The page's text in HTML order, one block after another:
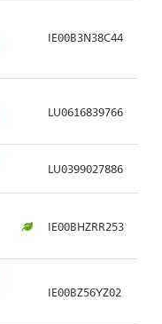
IE00B3N38C44
LU0616839766
LU0399027886
IE00BHZRR253
IE00BZ56YZ02